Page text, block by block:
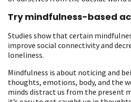
Try mindfulness-based
Studies show that certain
improve social connectivity and
loneliness.
Mindfulness is about noticing and
thoughts, emotions, body, and the
minds distract us from the present